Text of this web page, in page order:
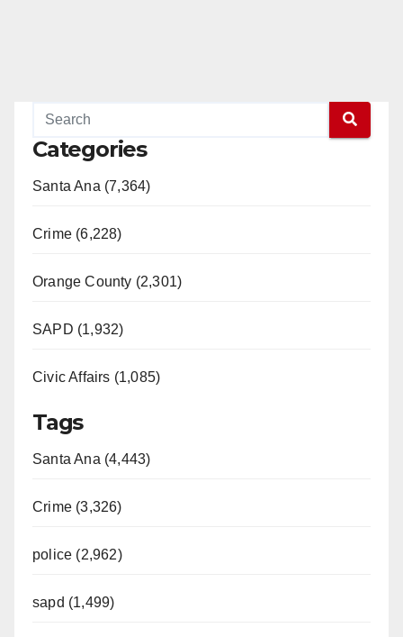
Categories
Santa Ana (7,364)
Crime (6,228)
Orange County (2,301)
SAPD (1,932)
Civic Affairs (1,085)
Tags
Santa Ana (4,443)
Crime (3,326)
police (2,962)
sapd (1,499)